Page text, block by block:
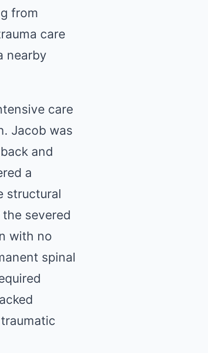
from
care
nearby
care
Jacob was
and
a
structural
severed
with no
spinal